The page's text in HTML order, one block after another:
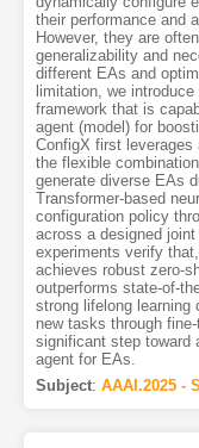
their performance and
However, they are
generalizability and
different EAs and
limitation, we
framework that is
agent (model) for
ConfigX first
the flexible
generate diverse EAs
Transformer-based
configuration policy
across a designed
experiments verify
achieves robust zero-
outperforms state-of-
strong lifelong learning
new tasks through
significant step toward
agent for EAs.
Subject: AAAI.2025 -